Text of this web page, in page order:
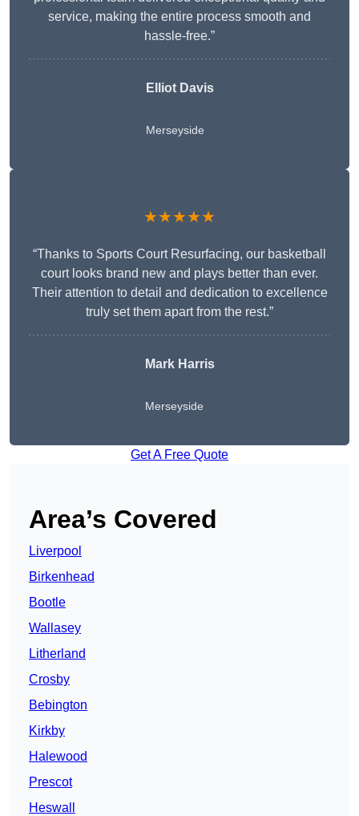
service, making the entire process smooth and
hassle-free.”
Elliot Davis
Merseyside
★★★★★
“Thanks to Sports Court Resurfacing, our basketball
court looks brand new and plays better than ever.
Their attention to detail and dedication to excellence
truly set them apart from the rest.”
Mark Harris
Merseyside
Get A Free Quote
Area’s Covered
Liverpool
Birkenhead
Bootle
Wallasey
Litherland
Crosby
Bebington
Kirkby
Halewood
Prescot
Heswall